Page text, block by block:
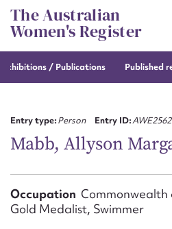
Skip
to
content
The Australian
Women's Register
exhibitions / Publications Published
Entry type:Person Entry ID:AWE2562
Mabb, Allyson
Occupation Commonwealth
Gold Medalist, Swimmer
CSV
Suggest to
First name*
Email address*